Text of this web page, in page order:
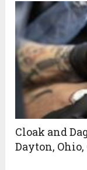
Cloak and
Dayton, Ohio,